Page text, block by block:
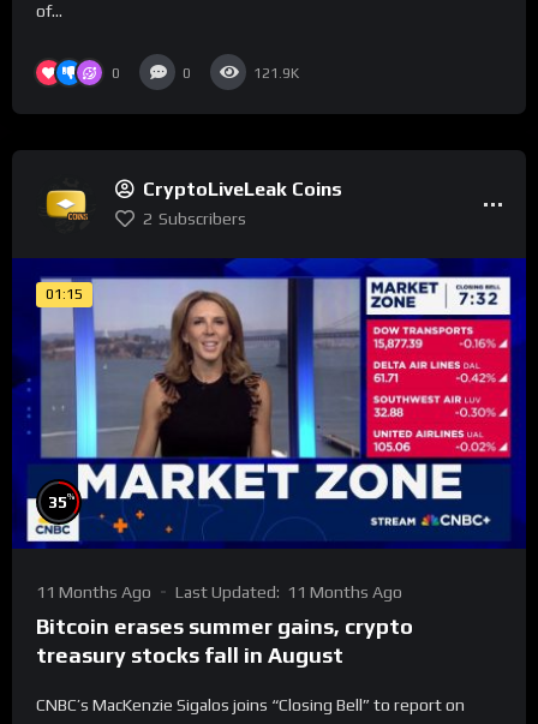
of...
0 0 121.9K
CryptoLiveLeak Coins
2 Subscribers
01:15
35%
11 Months Ago Last Updated: 11 Months Ago
Bitcoin erases summer gains, crypto
treasury stocks fall in August
CNBC’s MacKenzie Sigalos joins “Closing Bell” to report on